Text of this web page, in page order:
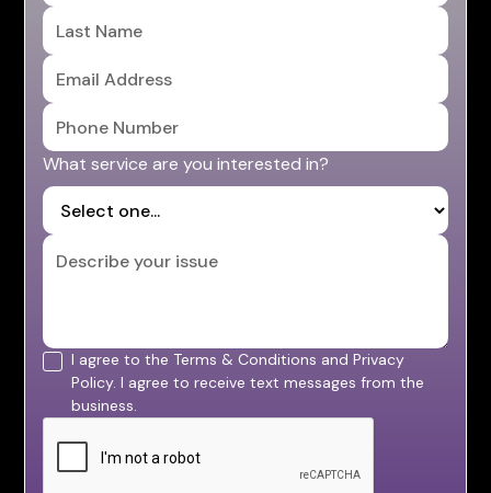
What service are you interested in?
I agree to the Terms & Conditions and Privacy
Policy. I agree to receive text messages from the
business.